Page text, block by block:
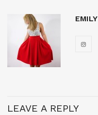
EMILY
LEAVE A REPLY